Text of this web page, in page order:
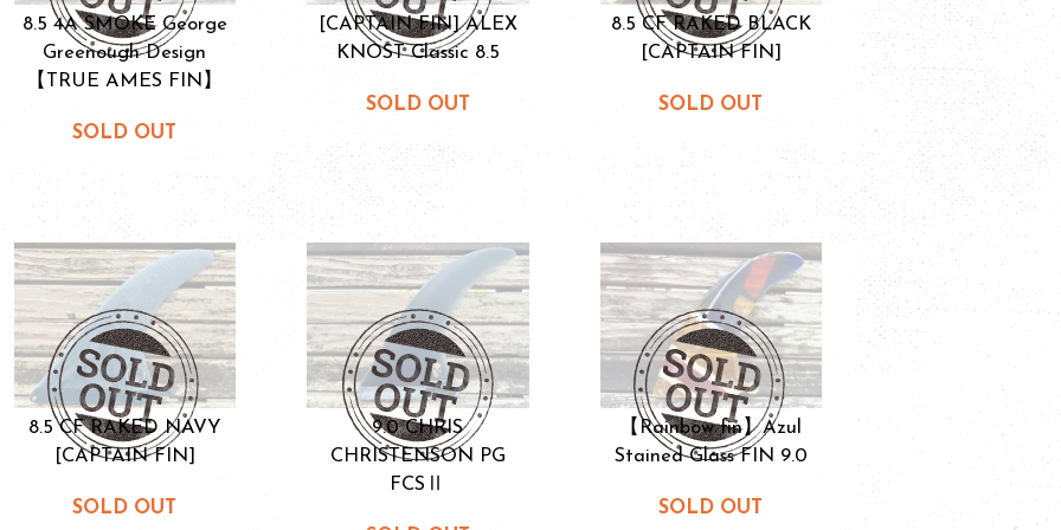
8.5 4A SMOKE George
Greenough Design
【TRUE AMES FIN】
SOLD OUT
[CAPTAIN FIN] ALEX
KNOST Classic 8.5
SOLD OUT
8.5 CF RAKED BLACK
[CAPTAIN FIN]
SOLD OUT
8.5 CF RAKED NAVY
[CAPTAIN FIN]
SOLD OUT
9.0 CHRIS
CHRISTENSON PG
FCSⅡ
【Rainbow fin】Azul
Stained Glass FIN 9.0
SOLD OUT